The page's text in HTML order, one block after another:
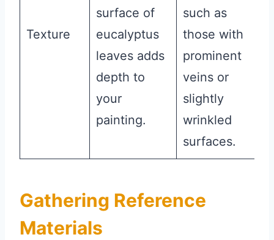
Texture
surface of
eucalyptus
leaves adds
depth to
your
painting.
such as
those with
prominent
veins or
slightly
wrinkled
surfaces.
Gathering Reference
Materials